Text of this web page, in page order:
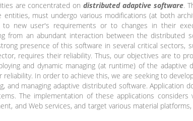
are concentrated ondistributed adaptive software.
entities, must undergo various modifications (at both
new user's requirements or to changes in their
from an abundant interaction between the distributed
presence of this software in several critical sectors,
requires their reliability. Thus, our objectives are to
and dynamic managing (at runtime) of the
In order to achieve this, we are seeking to
and managing adaptive distributed software. Application
The implementation of these applications
and Web services, and target various material